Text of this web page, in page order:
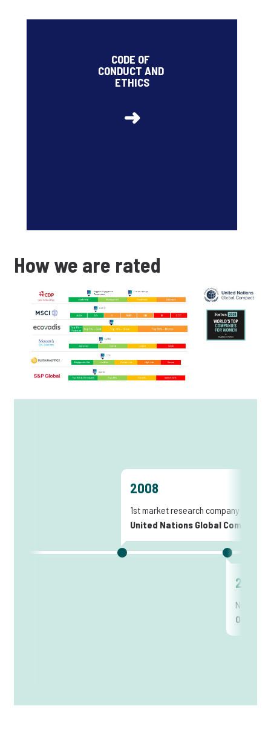
CODE OF
CONDUCT AND
ETHICS
➜
risks of corruption with respect to clients and
suppliers: 95% (85% at the end of 2025)
How we are rated
2008
1st market research company joining
United Nations Global Compact
2012
New
Officer